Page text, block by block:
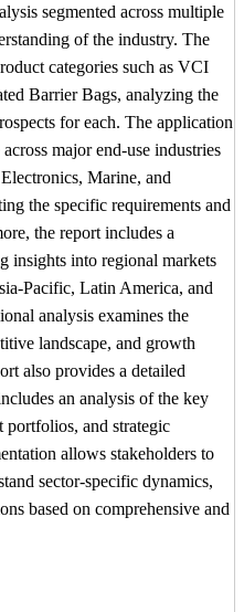
segmented across multiple
of the industry. The
categories such as VCI
Barrier Bags, analyzing the
for each. The application
major end-use industries
Marine, and
the specific requirements and
the report includes a
insights into regional markets
Pacific, Latin America, and
analysis examines the
landscape, and growth
also provides a detailed
an analysis of the key
portfolios, and strategic
allows stakeholders to
sector-specific dynamics,
based on comprehensive and